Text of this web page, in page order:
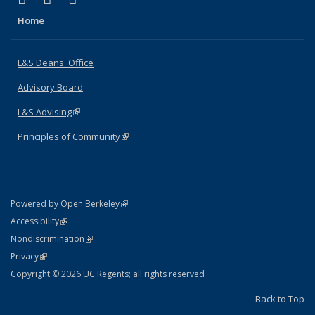
Home
L&S Deans' Office
Advisory Board
L&S Advising(link is external)
Principles of Community(link is external)
Powered by Open Berkeley(link is external)
AccessibilityStatement
(link is external)
NondiscriminationPolicy Statement
(link is external)
PrivacyStatement
(link is external)
Copyright © 2026 UC Regents; all rights reserved
Back to Top